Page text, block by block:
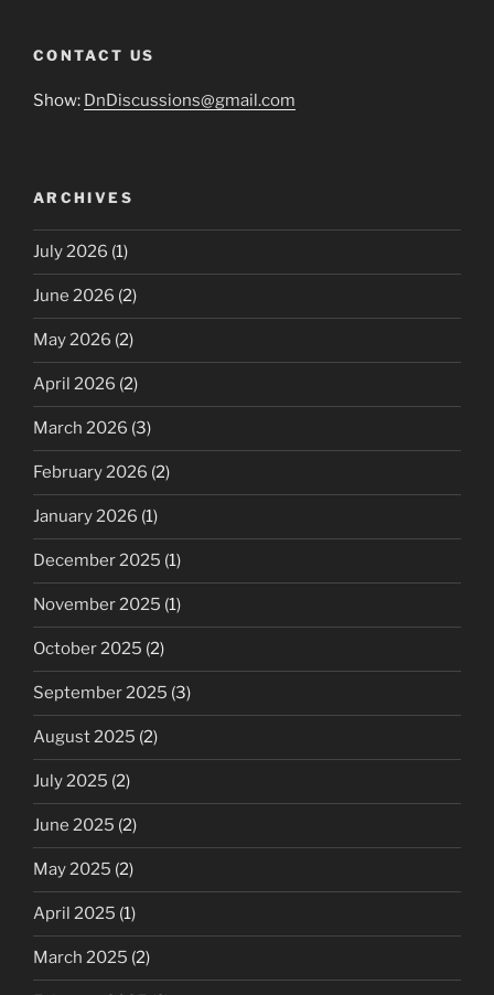
CONTACT US
Show: DnDiscussions@gmail.com
ARCHIVES
July 2026 (1)
June 2026 (2)
May 2026 (2)
April 2026 (2)
March 2026 (3)
February 2026 (2)
January 2026 (1)
December 2025 (1)
November 2025 (1)
October 2025 (2)
September 2025 (3)
August 2025 (2)
July 2025 (2)
June 2025 (2)
May 2025 (2)
April 2025 (1)
March 2025 (2)